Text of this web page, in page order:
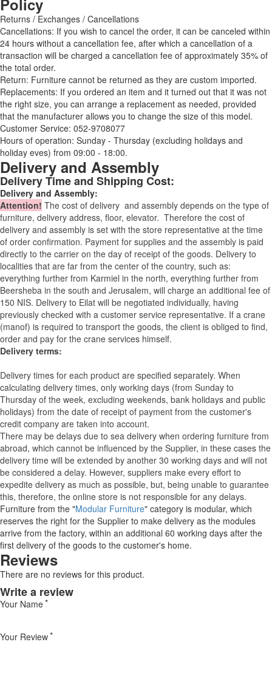
Policy
Returns / Exchanges / Cancellations
Cancellations: If you wish to cancel the order, it can be canceled within
24 hours without a cancellation fee, after which a cancellation of a
transaction will be charged a cancellation fee of approximately 35% of
the total order.
Return: Furniture cannot be returned as they are custom imported.
Replacements: If you ordered an item and it turned out that it was not
the right size, you can arrange a replacement as needed, provided
that the manufacturer allows you to change the size of this model.
Customer Service: 052-9708077
Hours of operation: Sunday - Thursday (excluding holidays and
holiday eves) from 09:00 - 18:00.
Delivery and Assembly
Delivery Time and Shipping Cost:
Delivery and Assembly:
Attention! The cost of delivery and assembly depends on the type of
furniture, delivery address, floor, elevator. Therefore the cost of
delivery and assembly is set with the store representative at the time
of order confirmation. Payment for supplies and the assembly is paid
directly to the carrier on the day of receipt of the goods. Delivery to
localities that are far from the center of the country, such as:
everything further from Karmiel in the north, everything further from
Beersheba in the south and Jerusalem, will charge an additional fee of
150 NIS. Delivery to Eilat will be negotiated individually, having
previously checked with a customer service representative. If a crane
(manof) is required to transport the goods, the client is obliged to find,
order and pay for the crane services himself.
Delivery terms:
Delivery times for each product are specified separately. When
calculating delivery times, only working days (from Sunday to
Thursday of the week, excluding weekends, bank holidays and public
holidays) from the date of receipt of payment from the customer's
credit company are taken into account.
There may be delays due to sea delivery when ordering furniture from
abroad, which cannot be influenced by the Supplier, in these cases the
delivery time will be extended by another 30 working days and will not
be considered a delay. However, suppliers make every effort to
expedite delivery as much as possible, but, being unable to guarantee
this, therefore, the online store is not responsible for any delays.
Furniture from the "Modular Furniture" category is modular, which
reserves the right for the Supplier to make delivery as the modules
arrive from the factory, within an additional 60 working days after the
first delivery of the goods to the customer's home.
Reviews
There are no reviews for this product.
Write a review
Your Name
Your Review